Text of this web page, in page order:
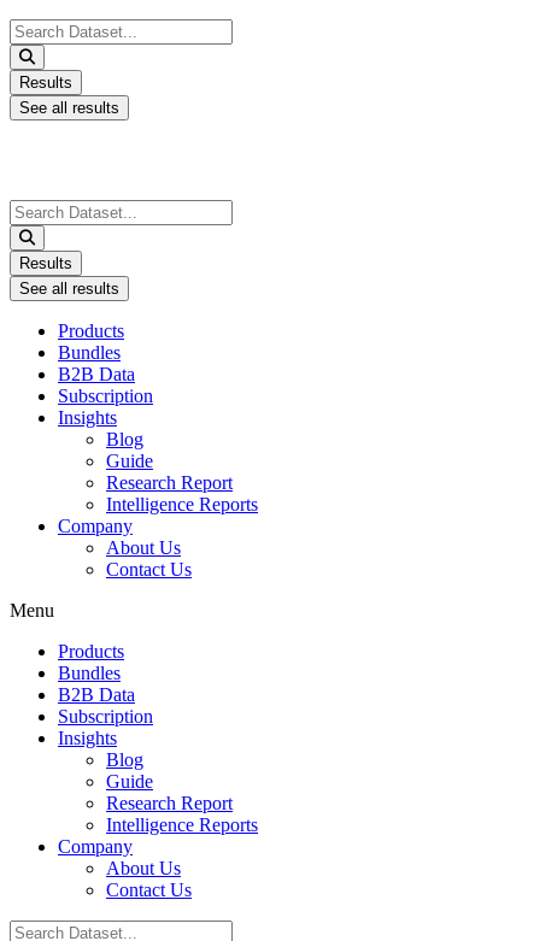
Search
...
Results
See all results
Search
...
Results
See all results
Products
Bundles
B2B Data
Subscription
Insights
Blog
Guide
Research Report
Intelligence Reports
Company
About Us
Contact Us
Menu
Products
Bundles
B2B Data
Subscription
Insights
Blog
Guide
Research Report
Intelligence Reports
Company
About Us
Contact Us
Search